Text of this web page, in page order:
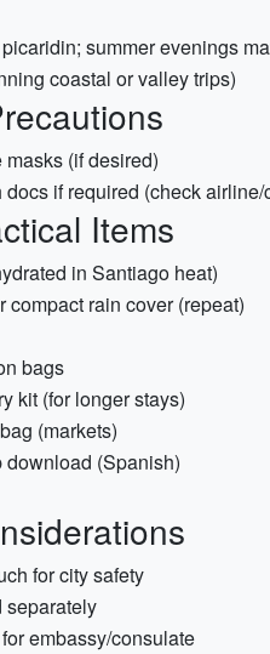
summer evenings
coastal or valley trips)
(if desired)
if required (check airline/
Items
in Santiago heat)
rain cover (repeat)
bags
kit (for longer stays)
(markets)
(Spanish)
for city safety
separately
embassy/consulate